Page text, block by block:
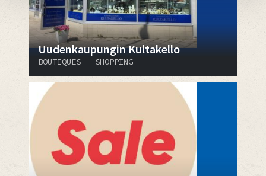
Uudenkaupungin Kultakello
BOUTIQUES - SHOPPING